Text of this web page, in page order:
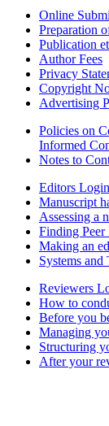
Online
Preparation
Publication
Author Fees
Privacy
Copyright
Advertising
Policies on
Informed
Notes to
Editors Login
Manuscript
Assessing a
Finding Peer
Making an
Systems and
Reviewers
How to
Before you
Managing
Structuring
After your